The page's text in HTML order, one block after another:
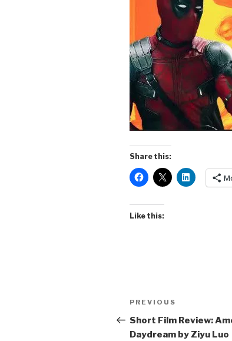
Share this:
Like this:
Post
navigation
Previous
Post
PREVIOUS
Short Film Review:
Daydream by Ziyu Luo